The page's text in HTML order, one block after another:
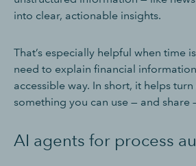
into clear, actionable insights.
That’s especially helpful when time
need to explain financial
accessible way. In short, it helps
something you can use — and share
AI agents for process